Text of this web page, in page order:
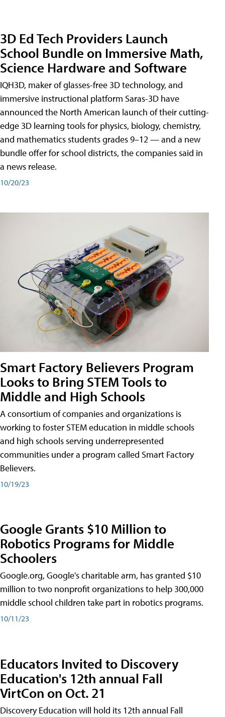
3D Ed Tech Providers Launch
School Bundle on Immersive Math,
Science Hardware and Software
IQH3D, maker of glasses-free 3D technology, and
immersive instructional platform Saras-3D have
announced the North American launch of their cutting-
edge 3D learning tools for physics, biology, chemistry,
and mathematics students grades 9–12 — and a new
bundle offer for school districts, the companies said in
a news release.
10/20/23
Smart Factory Believers Program
Looks to Bring STEM Tools to
Middle and High Schools
A consortium of companies and organizations is
working to foster STEM education in middle schools
and high schools serving underrepresented
communities under a program called Smart Factory
Believers.
10/19/23
Google Grants $10 Million to
Robotics Programs for Middle
Schoolers
Google.org, Google's charitable arm, has granted $10
million to two nonprofit organizations to help 300,000
middle school children take part in robotics programs.
10/11/23
Educators Invited to Discovery
Education's 12th annual Fall
VirtCon on Oct. 21
Discovery Education will hold its 12th annual Fall